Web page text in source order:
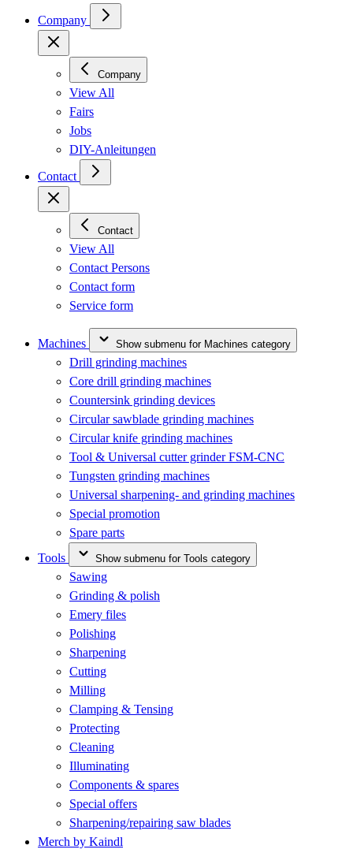
Company
Company
View All
Fairs
Jobs
DIY-Anleitungen
Contact
Contact
View All
Contact Persons
Contact form
Service form
Machines Show submenu for Machines category
Drill grinding machines
Core drill grinding machines
Countersink grinding devices
Circular sawblade grinding machines
Circular knife grinding machines
Tool & Universal cutter grinder FSM-CNC
Tungsten grinding machines
Universal sharpening- and grinding machines
Special promotion
Spare parts
Tools
Show submenu for Tools category
Sawing
Grinding & polish
Emery files
Polishing
Sharpening
Cutting
Milling
Clamping & Tensing
Protecting
Cleaning
Illuminating
Components & spares
Special offers
Sharpening/repairing saw blades
Merch by Kaindl